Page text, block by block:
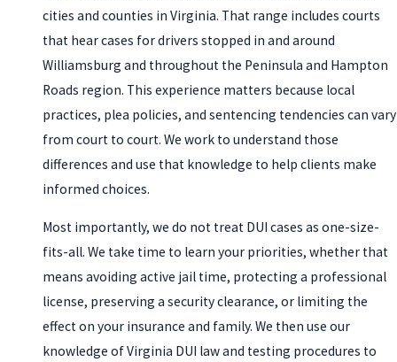
cities and counties in Virginia. That range includes courts
that hear cases for drivers stopped in and around
Williamsburg and throughout the Peninsula and Hampton
Roads region. This experience matters because local
practices, plea policies, and sentencing tendencies can vary
from court to court. We work to understand those
differences and use that knowledge to help clients make
informed choices.
Most importantly, we do not treat DUI cases as one-size-
fits-all. We take time to learn your priorities, whether that
means avoiding active jail time, protecting a professional
license, preserving a security clearance, or limiting the
effect on your insurance and family. We then use our
knowledge of Virginia DUI law and testing procedures to